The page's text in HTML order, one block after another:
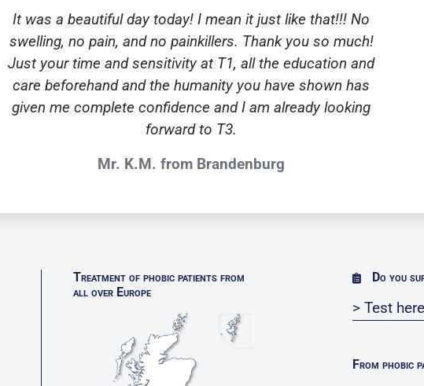
It was a beautiful day today! I mean it just like that!!! No
swelling, no pain, and no painkillers. Thank you so much!
Just your time and sensitivity at T1, all the education and
care beforehand and the humanity you have shown has
given me complete confidence and I am already looking
forward to T3.
Mr. K.M. from Brandenburg
Treatment of phobic patients from
all over Europe
Do you
> Test
From phobic